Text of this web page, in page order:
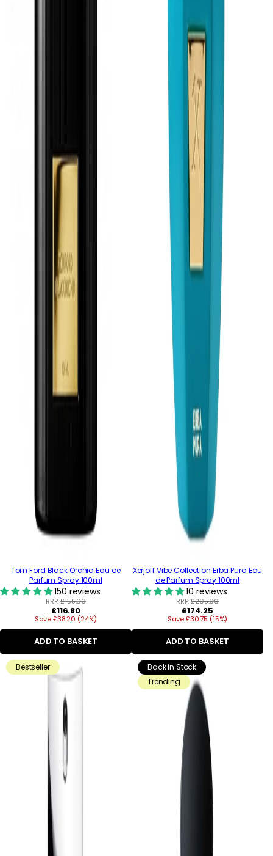
Tom Ford Black Orchid Eau de
Parfum Spray 100ml
150 reviews
RRP:£155.00
Regular
price
£116.80
Save £38.20 (24%)
ADD TO BASKET
Xerjoff Vibe Collection Erba Pura Eau
de Parfum Spray 100ml
10 reviews
RRP:£205.00
Regular
price
£174.25
Save £30.75 (15%)
ADD TO BASKET
Bestseller
Back in Stock
Trending